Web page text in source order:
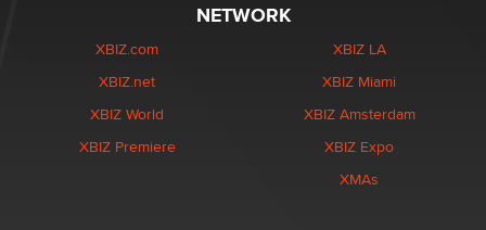
NETWORK
XBIZ.com
XBIZ.net
XBIZ World
XBIZ Premiere
XBIZ LA
XBIZ Miami
XBIZ Amsterdam
XBIZ Expo
XMAs